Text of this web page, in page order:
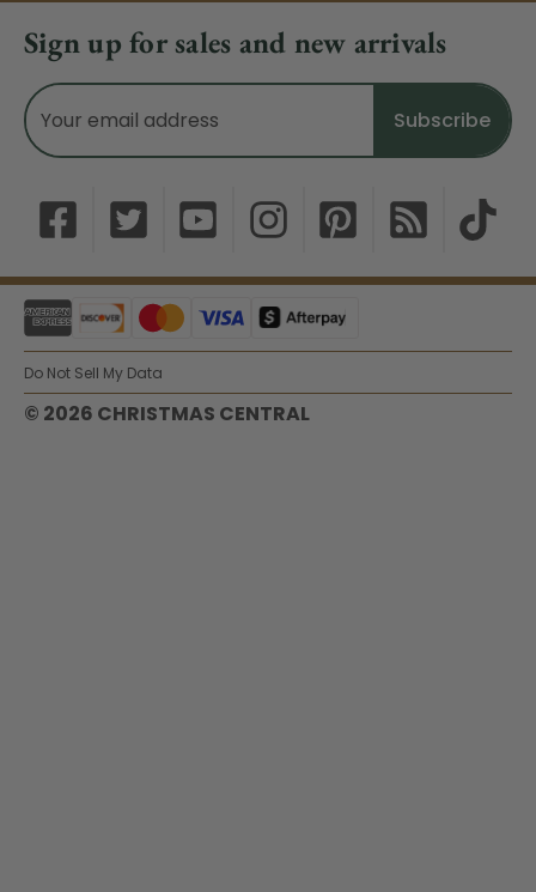
Sign up for sales and new arrivals
Email
Address
© 2026 CHRISTMAS CENTRAL
Do Not Sell My Data